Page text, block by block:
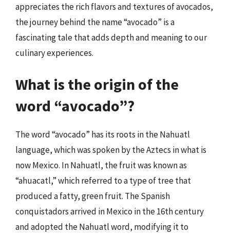
appreciates the rich flavors and textures of avocados,
the journey behind the name “avocado” is a
fascinating tale that adds depth and meaning to our
culinary experiences.
What is the origin of the
word “avocado”?
The word “avocado” has its roots in the Nahuatl
language, which was spoken by the Aztecs in what is
now Mexico. In Nahuatl, the fruit was known as
“ahuacatl,” which referred to a type of tree that
produced a fatty, green fruit. The Spanish
conquistadors arrived in Mexico in the 16th century
and adopted the Nahuatl word, modifying it to